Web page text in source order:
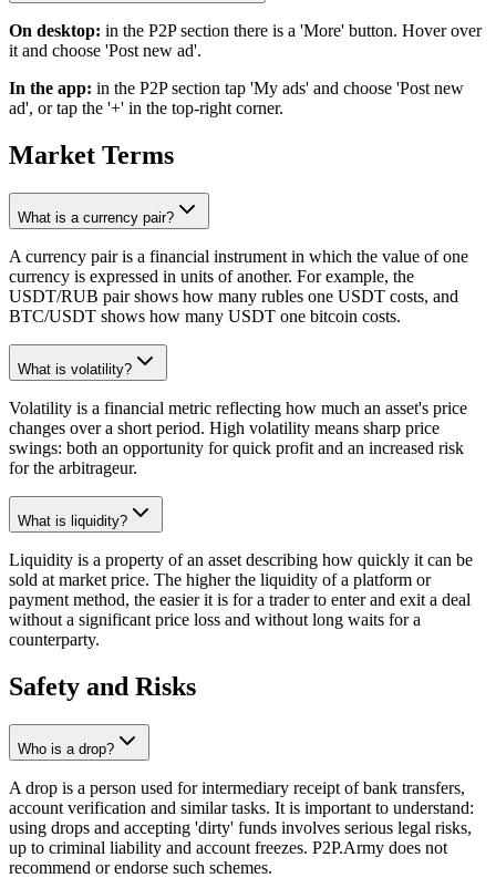
On desktop: in the P2P section there is a 'More' button. Hover over
it and choose 'Post new ad'.
In the app: in the P2P section tap 'My ads' and choose 'Post new
ad', or tap the '+' in the top-right corner.
Market Terms
What is a currency pair?
A currency pair is a financial instrument in which the value of one
currency is expressed in units of another. For example, the
USDT/RUB pair shows how many rubles one USDT costs, and
BTC/USDT shows how many USDT one bitcoin costs.
What is volatility?
Volatility is a financial metric reflecting how much an asset's price
changes over a short period. High volatility means sharp price
swings: both an opportunity for quick profit and an increased risk
for the arbitrageur.
What is liquidity?
Liquidity is a property of an asset describing how quickly it can be
sold at market price. The higher the liquidity of a platform or
payment method, the easier it is for a trader to enter and exit a deal
without a significant price loss and without long waits for a
counterparty.
Safety and Risks
Who is a drop?
A drop is a person used for intermediary receipt of bank transfers,
account verification and similar tasks. It is important to understand:
using drops and accepting 'dirty' funds involves serious legal risks,
up to criminal liability and account freezes. P2P.Army does not
recommend or endorse such schemes.